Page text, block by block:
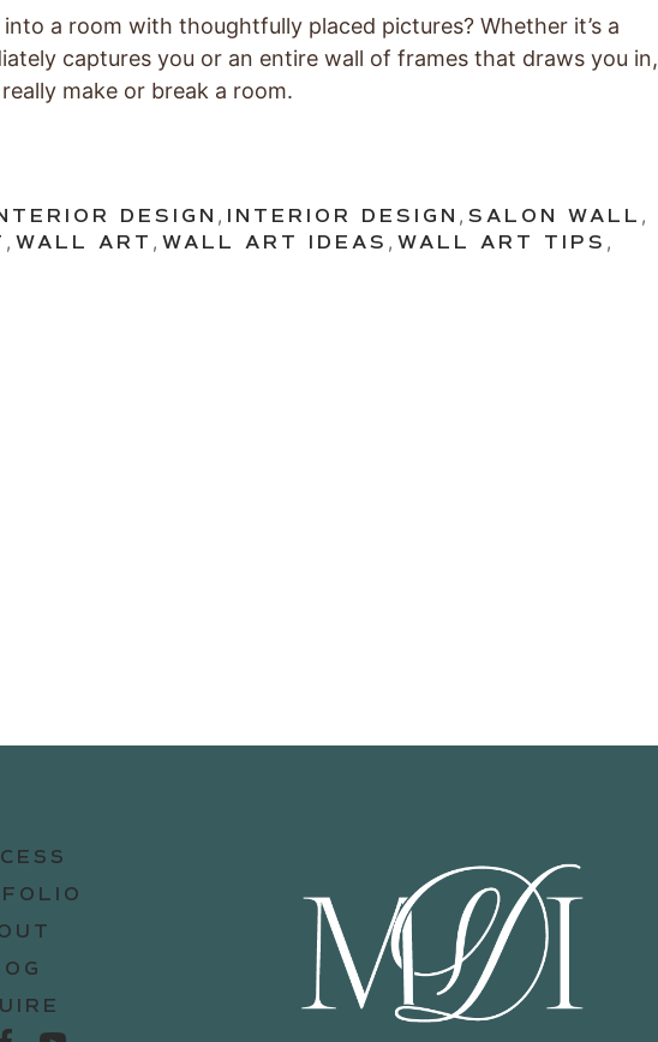
into a room with thoughtfully placed pictures? Whether it’s a
captures you or an entire wall of frames that draws you in,
make or break a room.
DESIGN , INTERIOR DESIGN ,SALON WALL ,
, WALL ART , WALL ART IDEAS , WALL ART TIPS ,